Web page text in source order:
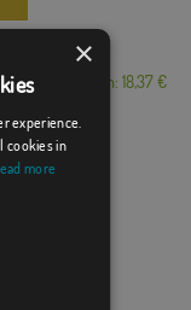
From: 18,37 €
×
experience.
cookies in
more